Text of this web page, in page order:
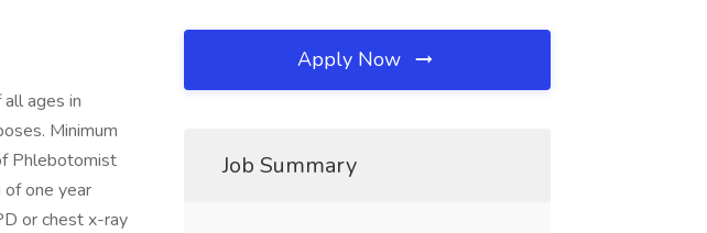
ages in
Minimum
Phlebotomist
one year
or chest x-ray
Apply Now
Job Summary